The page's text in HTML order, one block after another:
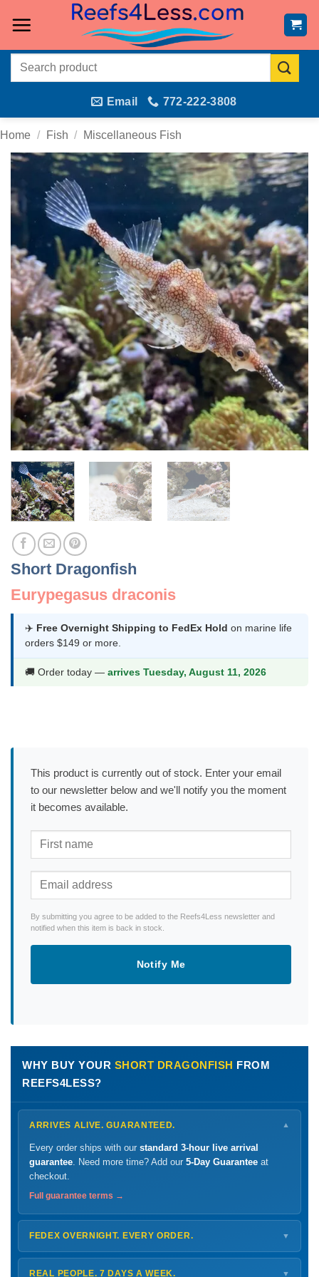
Search
Email 772-222-3808
Home / Fish / Miscellaneous Fish
Short Dragonfish
Eurypegasus draconis
✈️ Free Overnight Shipping to FedEx Hold on marine life
orders $149 or more.
🚚 Order today — arrives Tuesday, August 11, 2026
This product is currently out of stock. Enter your email
to our newsletter below and we'll notify you the moment
it becomes available.
By submitting you agree to be added to the Reefs4Less newsletter and
notified when this item is back in stock.
Notify Me
WHY BUY YOUR SHORT DRAGONFISH FROM
REEFS4LESS?
ARRIVES ALIVE. GUARANTEED. ▼
Every order ships with our standard 3-hour live arrival
guarantee . Need more time? Add our 5-Day Guarantee at
checkout.
Full guarantee terms →
FEDEX OVERNIGHT. EVERY ORDER. ▼
ShipsMonday – Thursdayfor next-day arrival at your nearest
FedEx Hold location — typically ready by
REAL PEOPLE. 7 DAYS A WEEK. ▼